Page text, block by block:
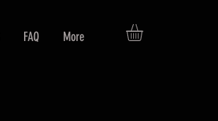
FAQ More